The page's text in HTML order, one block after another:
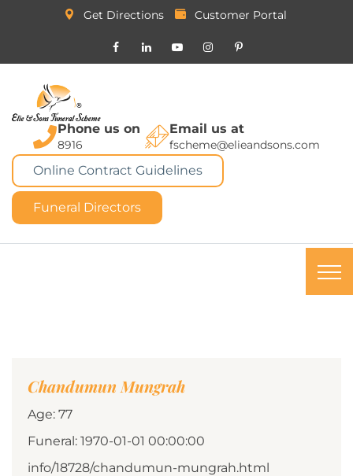
Get Directions Customer Portal
Phone us on
8916
Email us at
fscheme@elieandsons.com
Online Contract Guidelines
Funeral Directors
Chandumun Mungrah
Age: 77
Funeral: 1970-01-01 00:00:00
info/18728/chandumun-mungrah.html